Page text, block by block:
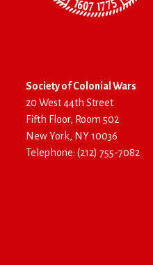
Society of Colonial Wars
20 West 44th Street
Fifth Floor, Room 502
New York, NY 10036
Telephone: (212) 755-7082